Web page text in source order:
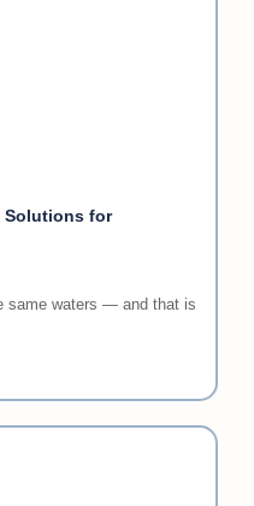
Solutions for
same waters — and that is